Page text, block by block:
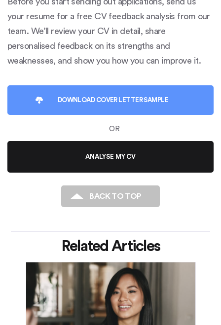
your resume for a free CV feedback analysis from our
team. We’ll review your CV in detail, share
personalised feedback on its strengths and
weaknesses, and show you how you can improve it.
DOWNLOAD COVER LETTER SAMPLE
OR
ANALYSE MY CV
BACK TO TOP
Related Articles